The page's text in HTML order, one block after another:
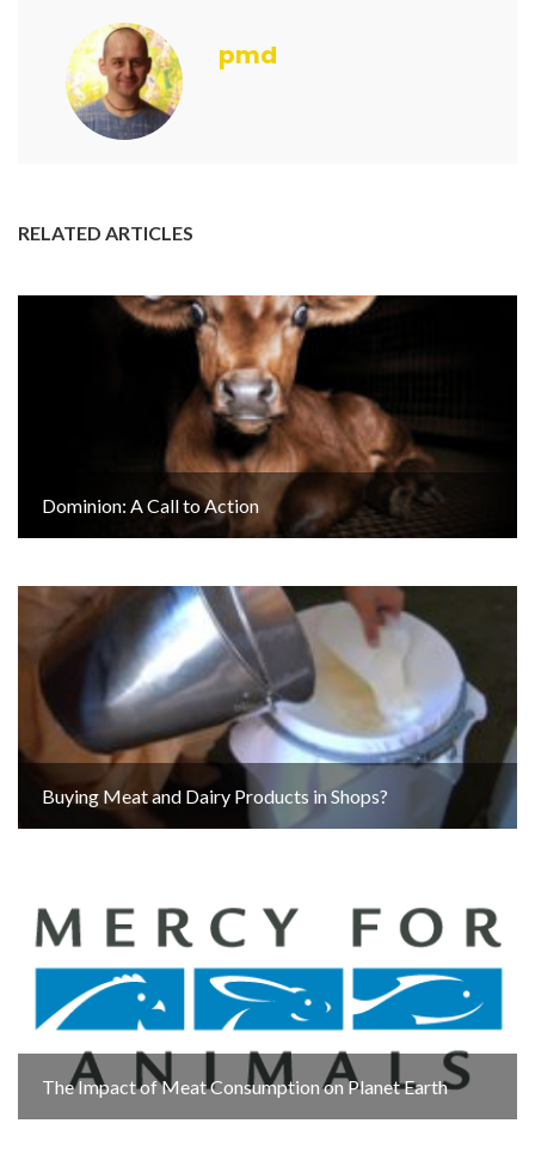
pmd
RELATED ARTICLES
Dominion: A Call to Action
Buying Meat and Dairy Products in Shops?
The Impact of Meat Consumption on Planet Earth